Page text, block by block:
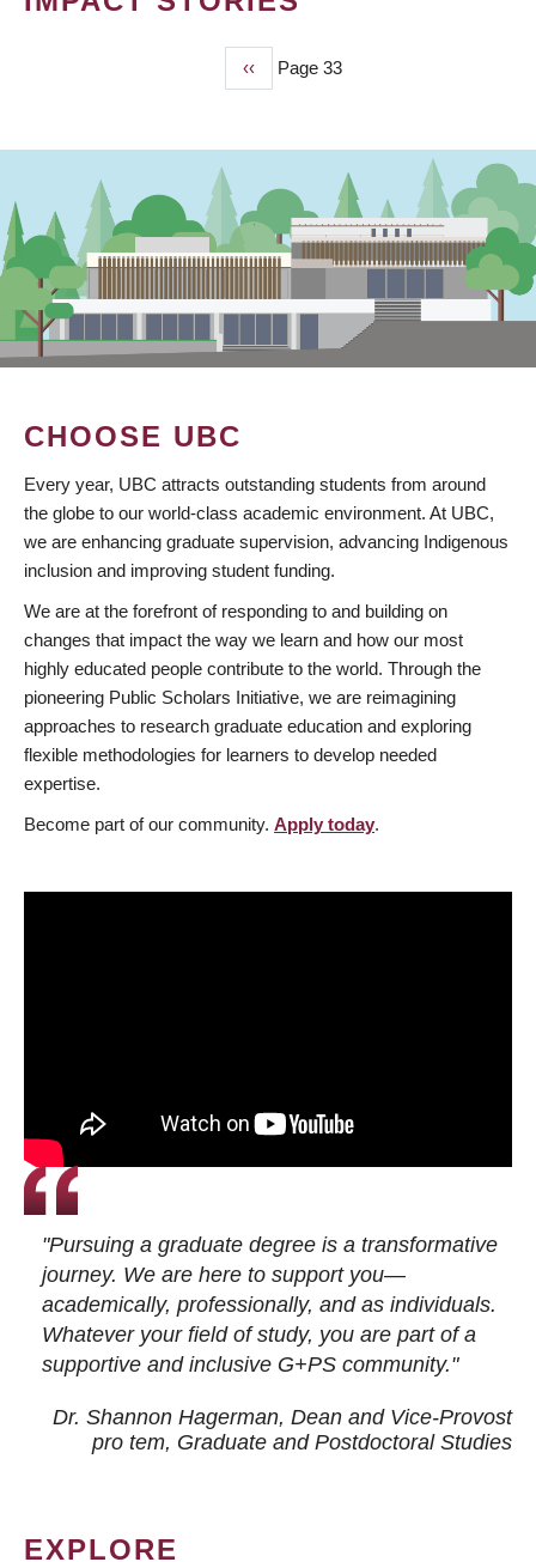
Previous
page
‹‹ Page 33
CHOOSE UBC
Every year, UBC attracts outstanding students from around
the globe to our world-class academic environment. At UBC,
we are enhancing graduate supervision, advancing Indigenous
inclusion and improving student funding.
We are at the forefront of responding to and building on
changes that impact the way we learn and how our most
highly educated people contribute to the world. Through the
pioneering Public Scholars Initiative, we are reimagining
approaches to research graduate education and exploring
flexible methodologies for learners to develop needed
expertise.
Become part of our community. Apply today.
"Pursuing a graduate degree is a transformative
journey. We are here to support you—
academically, professionally, and as individuals.
Whatever your field of study, you are part of a
supportive and inclusive G+PS community."
Dr. Shannon Hagerman, Dean and Vice-Provost
pro tem, Graduate and Postdoctoral Studies
EXPLORE